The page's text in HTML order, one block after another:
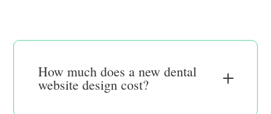
How much does a new dental
website design cost?